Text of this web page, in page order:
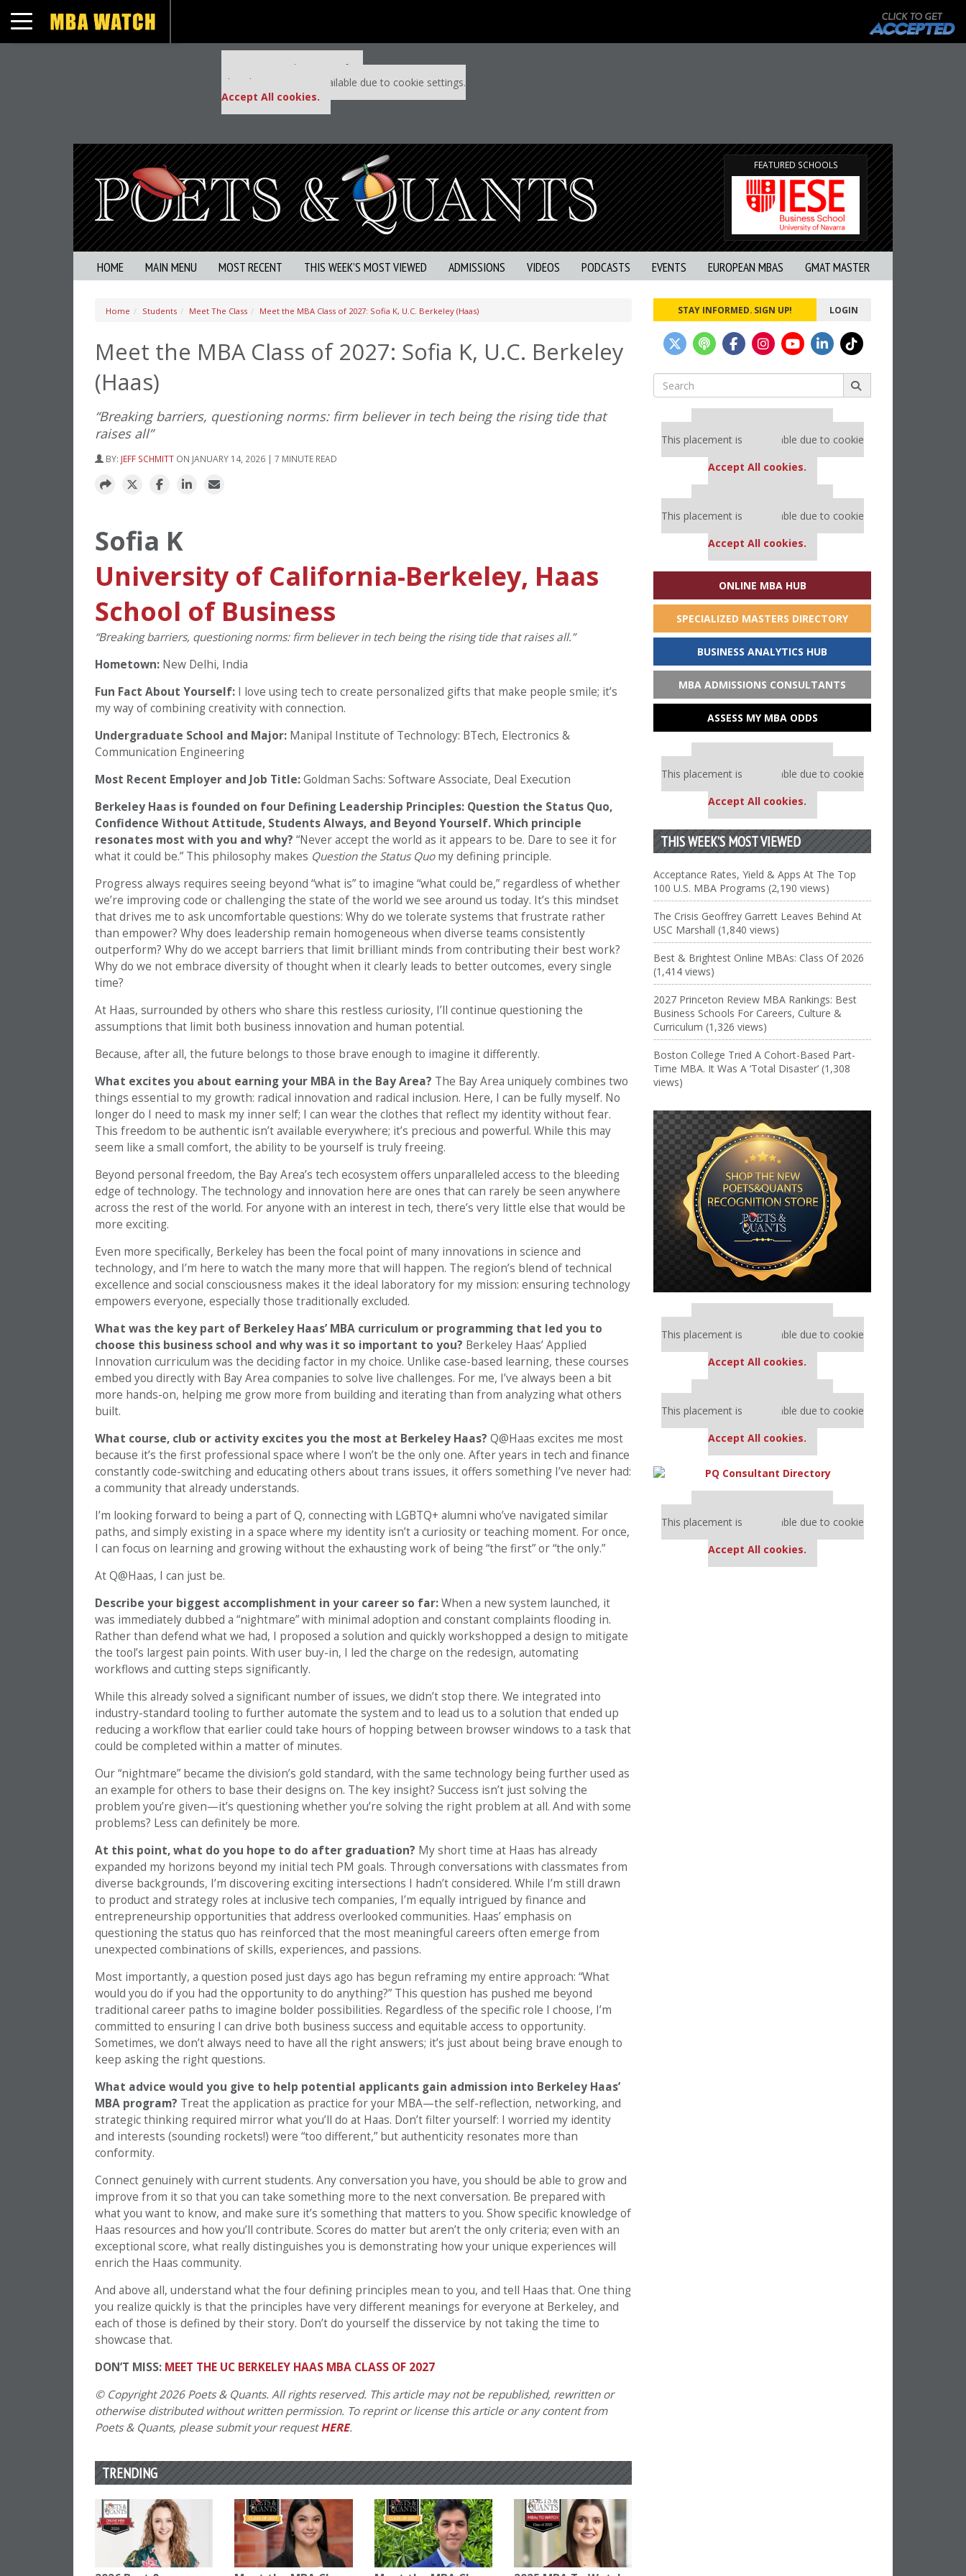
Toggle navigation
Our partners keep P&Q free
This placement is unavailable due to cookie settings.
Accept All cookies.
FEATURED SCHOOLS
HOME MAIN MENU MOST RECENT THIS WEEK’S MOST VIEWED ADMISSIONS VIDEOS PODCASTS EVENTS EUROPEAN MBAS GMAT MASTER
Home Students Meet The Class Meet the MBA Class of 2027: Sofia K, U.C. Berkeley (Haas)
Meet the MBA Class of 2027: Sofia K, U.C. Berkeley
(Haas)
“Breaking barriers, questioning norms: firm believer in tech being the rising tide that
raises all”
BY: JEFF SCHMITT ON JANUARY 14, 2026 | 7 MINUTE READ
Sofia K
University of California-Berkeley, Haas
School of Business
“Breaking barriers, questioning norms: firm believer in tech being the rising tide that raises all.”
Hometown: New Delhi, India
Fun Fact About Yourself: I love using tech to create personalized gifts that make people smile; it’s
my way of combining creativity with connection.
Undergraduate School and Major: Manipal Institute of Technology: BTech, Electronics &
Communication Engineering
Most Recent Employer and Job Title:Goldman Sachs: Software Associate, Deal Execution
Berkeley Haas is founded on four Defining Leadership Principles: Question the Status Quo,
Confidence Without Attitude, Students Always, and Beyond Yourself. Which principle
resonates most with you and why? “Never accept the world as it appears to be. Dare to see it for
what it could be.” This philosophy makes Question the Status Quomy defining principle.
Progress always requires seeing beyond “what is” to imagine “what could be,” regardless of whether
we’re improving code or challenging the state of the world we see around us today. It’s this mindset
that drives me to ask uncomfortable questions: Why do we tolerate systems that frustrate rather
than empower? Why does leadership remain homogeneous when diverse teams consistently
outperform? Why do we accept barriers that limit brilliant minds from contributing their best work?
Why do we not embrace diversity of thought when it clearly leads to better outcomes, every single
time?
At Haas, surrounded by others who share this restless curiosity, I’ll continue questioning the
assumptions that limit both business innovation and human potential.
Because, after all, the future belongs to those brave enough to imagine it differently.
What excites you about earning your MBA in the Bay Area? The Bay Area uniquely combines two
things essential to my growth: radical innovation and radical inclusion. Here, I can be fully myself. No
longer do I need to mask my inner self; I can wear the clothes that reflect my identity without fear.
This freedom to be authentic isn’t available everywhere; it’s precious and powerful. While this may
seem like a small comfort, the ability to be yourself is truly freeing.
Beyond personal freedom, the Bay Area’s tech ecosystem offers unparalleled access to the bleeding
edge of technology. The technology and innovation here are ones that can rarely be seen anywhere
across the rest of the world. For anyone with an interest in tech, there’s very little else that would be
more exciting.
Even more specifically, Berkeley has been the focal point of many innovations in science and
technology, and I’m here to watch the many more that will happen. The region’s blend of technical
excellence and social consciousness makes it the ideal laboratory for my mission: ensuring technology
empowers everyone, especially those traditionally excluded.
What was the key part of Berkeley Haas’ MBA curriculum or programming that led you to
choose this business school and why was it so important to you? Berkeley Haas’ Applied
Innovation curriculum was the deciding factor in my choice. Unlike case-based learning, these courses
embed you directly with Bay Area companies to solve live challenges. For me, I’ve always been a bit
more hands-on, helping me grow more from building and iterating than from analyzing what others
built.
What course, club or activity excites you the most at Berkeley Haas? Q@Haas excites me most
because it’s the first professional space where I won’t be the only one. After years in tech and finance
constantly code-switching and educating others about trans issues, it offers something I’ve never had:
a community that already understands.
I’m looking forward to being a part of Q, connecting with LGBTQ+ alumni who’ve navigated similar
paths, and simply existing in a space where my identity isn’t a curiosity or teaching moment. For once,
I can focus on learning and growing without the exhausting work of being “the first” or “the only.”
At Q@Haas, I can just be.
Describe your biggest accomplishment in your career so far:When a new system launched, it
was immediately dubbed a “nightmare” with minimal adoption and constant complaints flooding in.
Rather than defend what we had, I proposed a solution and quickly workshopped a design to mitigate
the tool’s largest pain points. With user buy-in, I led the charge on the redesign, automating
workflows and cutting steps significantly.
While this already solved a significant number of issues, we didn’t stop there. We integrated into
industry-standard tooling to further automate the system and to lead us to a solution that ended up
reducing a workflow that earlier could take hours of hopping between browser windows to a task that
could be completed within a matter of minutes.
Our “nightmare” became the division’s gold standard, with the same technology being further used as
an example for others to base their designs on. The key insight? Success isn’t just solving the
problem you’re given—it’s questioning whether you’re solving the right problem at all. And with some
problems? Less can definitely be more.
At this point, what do you hope to do after graduation? My short time at Haas has already
expanded my horizons beyond my initial tech PM goals. Through conversations with classmates from
diverse backgrounds, I’m discovering exciting intersections I hadn’t considered. While I’m still drawn
to product and strategy roles at inclusive tech companies, I’m equally intrigued by finance and
entrepreneurship opportunities that address overlooked communities. Haas’ emphasis on
questioning the status quo has reinforced that the most meaningful careers often emerge from
unexpected combinations of skills, experiences, and passions.
Most importantly, a question posed just days ago has begun reframing my entire approach: “What
would you do if you had the opportunity to do anything?” This question has pushed me beyond
traditional career paths to imagine bolder possibilities. Regardless of the specific role I choose, I’m
committed to ensuring I can drive both business success and equitable access to opportunity.
Sometimes, we don’t always need to have all the right answers; it’s just about being brave enough to
keep asking the right questions.
What advice would you give to help potential applicants gain admission into Berkeley Haas’
MBA program? Treat the application as practice for your MBA—the self-reflection, networking, and
strategic thinking required mirror what you’ll do at Haas. Don’t filter yourself: I worried my identity
and interests (sounding rockets!) were “too different,” but authenticity resonates more than
conformity.
Connect genuinely with current students. Any conversation you have, you should be able to grow and
improve from it so that you can take something more to the next conversation. Be prepared with
what you want to know, and make sure it’s something that matters to you. Show specific knowledge of
Haas resources and how you’ll contribute. Scores do matter but aren’t the only criteria; even with an
exceptional score, what really distinguishes you is demonstrating how your unique experiences will
enrich the Haas community.
And above all, understand what the four defining principles mean to you, and tell Haas that. One thing
you realize quickly is that the principles have very different meanings for everyone at Berkeley, and
each of those is defined by their story. Don’t do yourself the disservice by not taking the time to
showcase that.
DON’T MISS: MEET THE UC BERKELEY HAAS MBA CLASS OF 2027
© Copyright 2026 Poets & Quants. All rights reserved. This article may not be republished, rewritten or
otherwise distributed without written permission. To reprint or license this article or any content from
Poets & Quants, please submit your requestHERE.
TRENDING
STAY INFORMED. SIGN UP! LOGIN
Search
for:
Our partners keep P&Q free
This placement is unavailable due to cookie
Accept All cookies.
Our partners keep P&Q free
This placement is unavailable due to cookie
Accept All cookies.
ONLINE MBA HUB
SPECIALIZED MASTERS DIRECTORY
BUSINESS ANALYTICS HUB
MBA ADMISSIONS CONSULTANTS
ASSESS MY MBA ODDS
Our partners keep P&Q free
This placement is unavailable due to cookie
Accept All cookies.
THIS WEEK’S MOST VIEWED
Acceptance Rates, Yield & Apps At The Top
100 U.S. MBA Programs (2,190 views)
The Crisis Geoffrey Garrett Leaves Behind At
USC Marshall (1,840 views)
Best & Brightest Online MBAs: Class Of 2026
(1,414 views)
2027 Princeton Review MBA Rankings: Best
Business Schools For Careers, Culture &
Curriculum (1,326 views)
Boston College Tried A Cohort-Based Part-
Time MBA. It Was A ‘Total Disaster’ (1,308
views)
Our partners keep P&Q free
This placement is unavailable due to cookie
Accept All cookies.
Our partners keep P&Q free
This placement is unavailable due to cookie
Accept All cookies.
Our partners keep P&Q free
This placement is unavailable due to cookie
Accept All cookies.